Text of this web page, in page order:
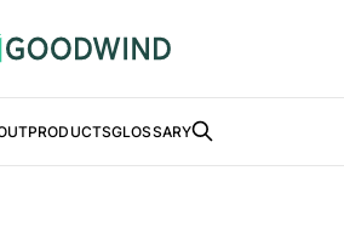
PRODUCTSGLOSSARY